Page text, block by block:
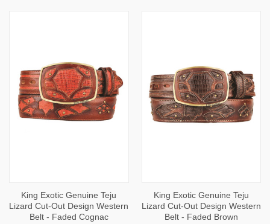
King Exotic Genuine Teju
Lizard Cut-Out Design Western
Belt - Faded Cognac
King Exotic Genuine Teju
Lizard Cut-Out Design Western
Belt - Faded Brown